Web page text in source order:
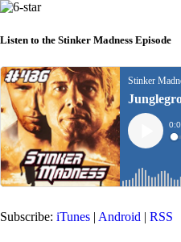
Listen to the Stinker Madness Episode
Subscribe: iTunes | Android | RSS